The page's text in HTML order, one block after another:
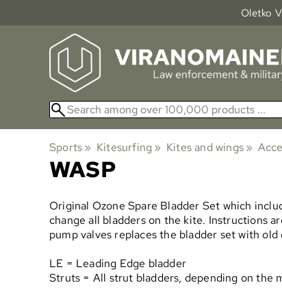
Oletko
Sports‪» Kitesurfing ‪» Kites and wings‪»
WASP
Original Ozone Spare Bladder Set which
change all bladders on the kite. Instructions
pump valves replaces the bladder set with
LE = Leading Edge bladder
Struts = All strut bladders, depending on the